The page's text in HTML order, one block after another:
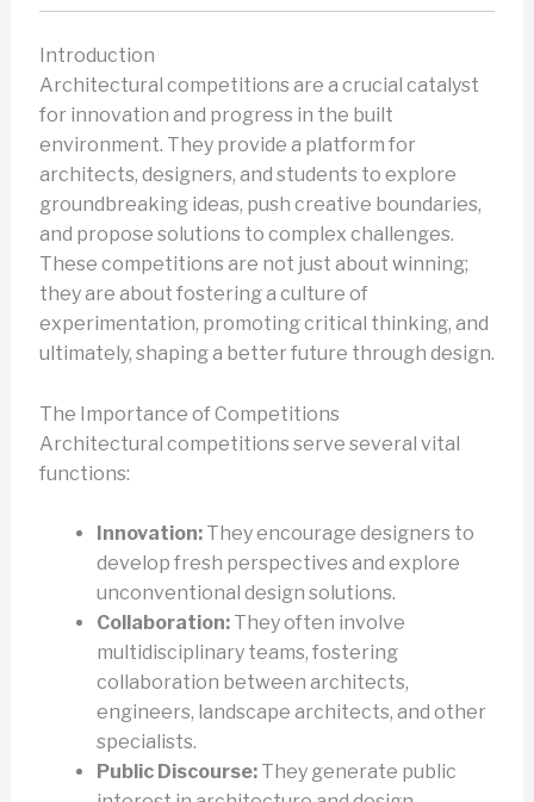
Introduction
Architectural competitions are a crucial catalyst
for innovation and progress in the built
environment. They provide a platform for
architects, designers, and students to explore
groundbreaking ideas, push creative boundaries,
and propose solutions to complex challenges.
These competitions are not just about winning;
they are about fostering a culture of
experimentation, promoting critical thinking, and
ultimately, shaping a better future through design.
The Importance of Competitions
Architectural competitions serve several vital
functions:
Innovation:They encourage designers to
develop fresh perspectives and explore
unconventional design solutions.
Collaboration:They often involve
multidisciplinary teams, fostering
collaboration between architects,
engineers, landscape architects, and other
specialists.
Public Discourse:They generate public